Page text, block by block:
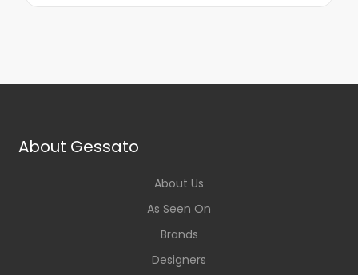
About Gessato
About Us
As Seen On
Brands
Designers